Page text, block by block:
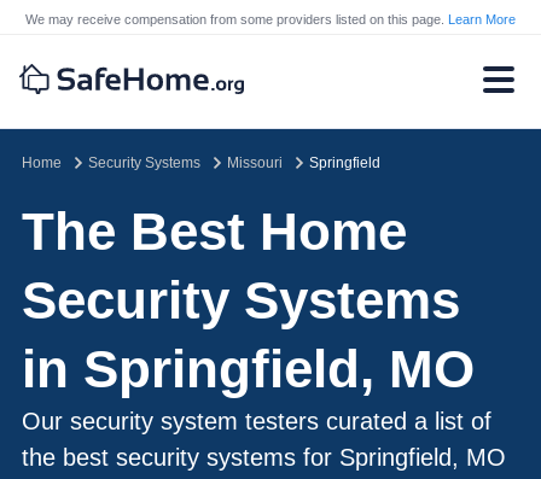
We may receive compensation from some providers listed on this page. Learn More
Home Security Systems Missouri Springfield
The Best Home
Security Systems
in Springfield, MO
Our security system testers curated a list of
the best security systems for Springfield, MO